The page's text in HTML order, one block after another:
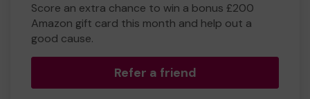
Score an extra chance to win a bonus £200
Amazon gift card this month and help out a
good cause.
Refer a friend